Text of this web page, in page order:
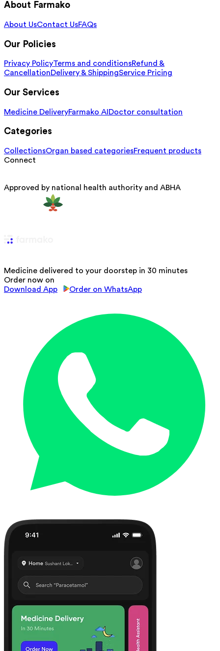
About Farmako
About UsContact UsFAQs
Our Policies
Privacy PolicyTerms and conditionsRefund &
CancellationDelivery & ShippingService Pricing
Our Services
Medicine DeliveryFarmako AI Doctor consultation
Categories
CollectionsOrgan based categoriesFrequent products
Connect
Approved by national health authority and ABHA
Medicine delivered to your doorstep in 30 minutes
Order now on
Download App
Order on WhatsApp